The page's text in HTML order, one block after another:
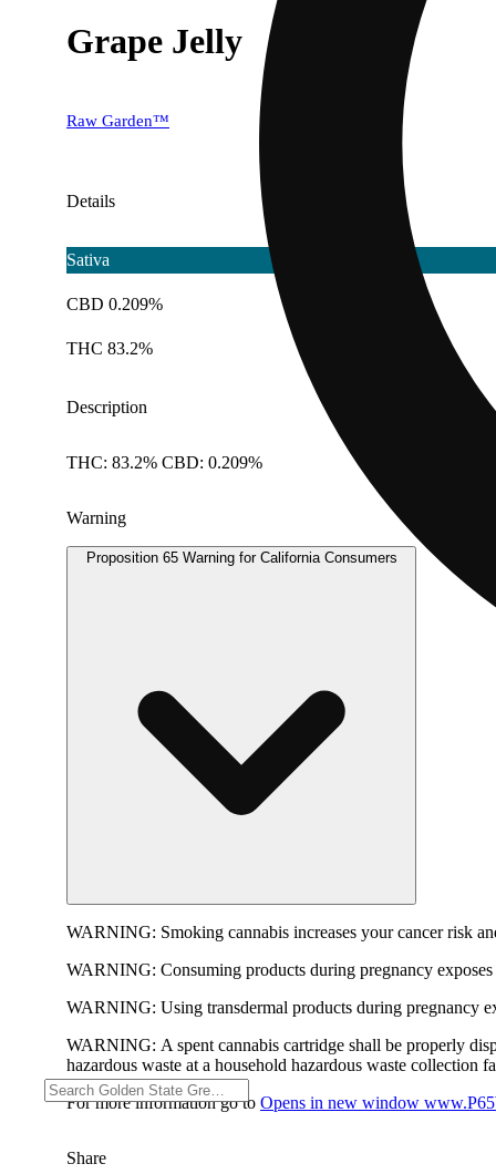
Grape Jelly
Raw Garden™
Details
Sativa
CBD 0.209%
THC 83.2%
Description
THC: 83.2% CBD: 0.209%
Warning
Proposition 65 Warning for California Consumers
WARNING: Smoking cannabis increases your cancer risk
WARNING: Consuming products during pregnancy
WARNING: Using transdermal products during pregnancy
WARNING: A spent cannabis cartridge shall be properly
hazardous waste at a household hazardous waste collection
For more information go to Opens in new window
Share